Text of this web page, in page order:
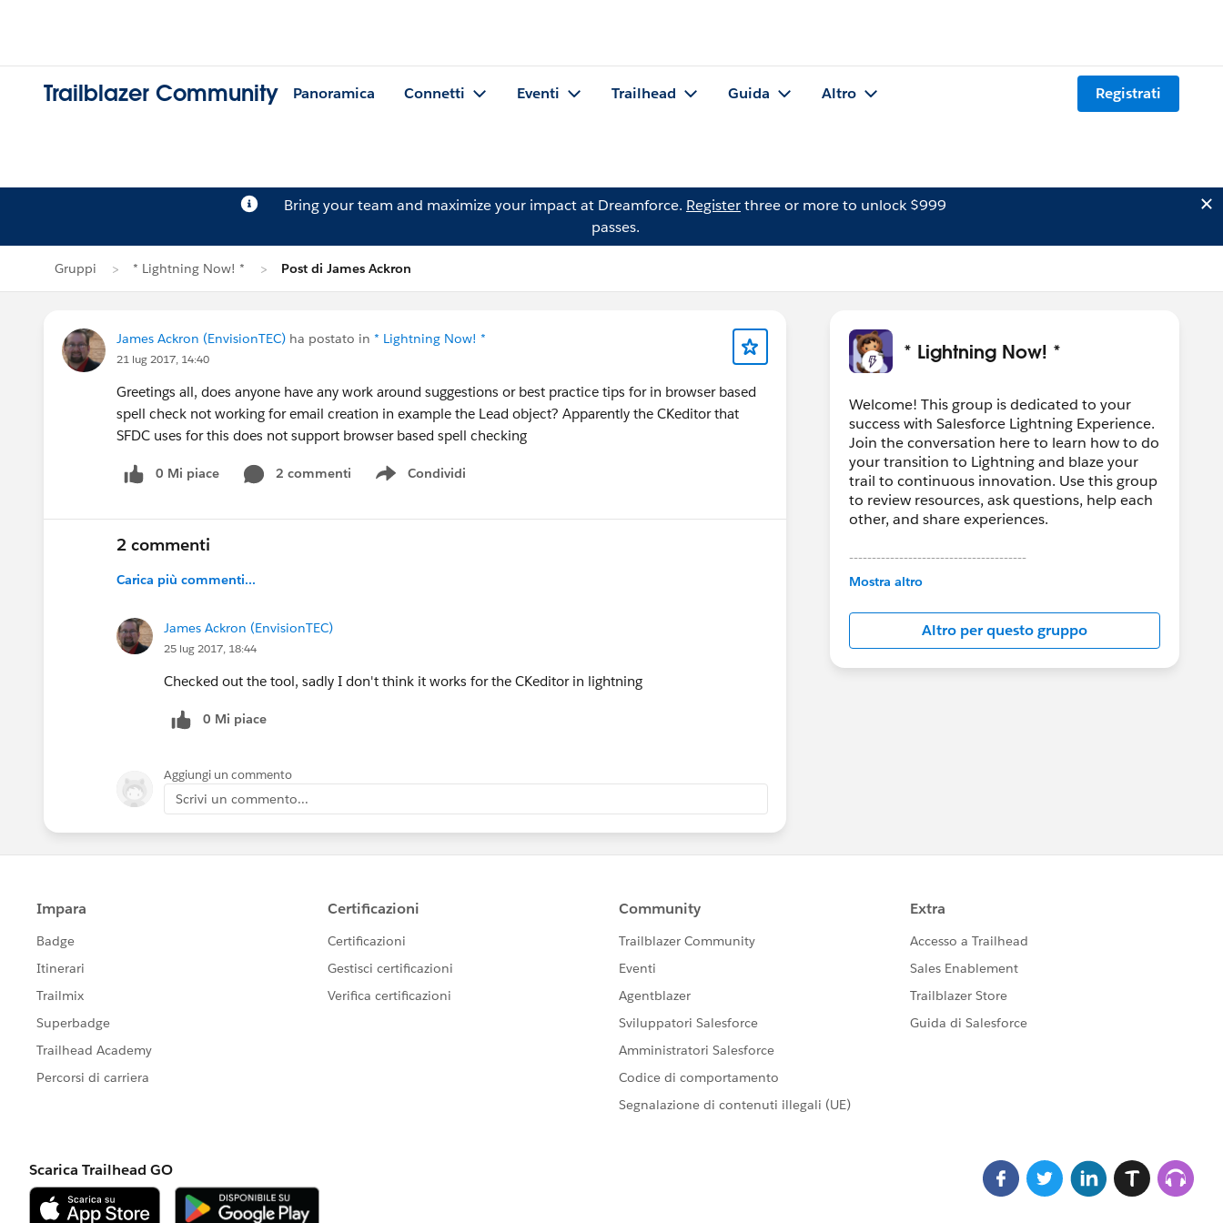
Trailblazer Community Panoramica Connetti Eventi Trailhead Guida Altro Registrati
Bring your team and maximize your impact at Dreamforce. Registerthree or more to unlock $999
passes.
Gruppi * Lightning Now! * Post di James Ackron
James Ackron (EnvisionTEC) ha postato in * Lightning Now! *
21 lug 2017, 14:40
Greetings all, does anyone have any work around suggestions or best practice tips for in browser based
spell check not working for email creation in example the Lead object? Apparently the CKeditor that
SFDC uses for this does not support browser based spell checking
0 Mi piace 2 commenti Condividi
Show menu
2 commenti
Carica più commenti...
James Ackron (EnvisionTEC)
25 lug 2017, 18:44
Checked out the tool, sadly I don't think it works for the CKeditor in lightning
0 Mi piace
Aggiungi un commento
Scrivi un commento...
* Lightning Now! *
Welcome! This group is dedicated to your
success with Salesforce Lightning Experience.
Join the conversation here to learn how to do
your transition to Lightning and blaze your
trail to continuous innovation. Use this group
to review resources, ask questions, help each
other, and share experiences.
---------------------------------------
This group is maintained and moderated by
in this group falls under the official Forward-
Looking Statement:
http://investor.salesforce.com/about-
us/investor/forward-looking-
Mostra altro
Altro per questo gruppo